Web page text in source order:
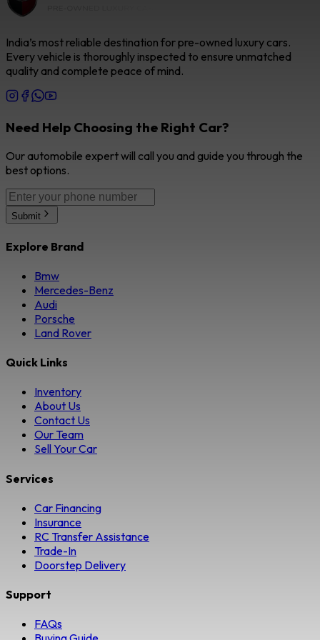
India’s most reliable destination for pre-owned luxury cars.
Every vehicle is thoroughly inspected to ensure unmatched
quality and complete peace of mind.
Need Help Choosing the Right Car?
Our automobile expert will call you and guide you through the
best options.
Submit
Explore Brand
Bmw
Mercedes-Benz
Audi
Porsche
Land Rover
Quick Links
Inventory
About Us
Contact Us
Our Team
Sell Your Car
Services
Car Financing
Insurance
RC Transfer Assistance
Trade-In
Doorstep Delivery
Support
FAQs